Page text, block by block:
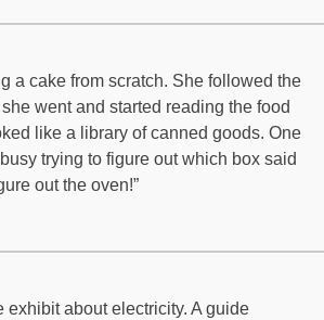
a cake from scratch. She followed the
went and started reading the food
like a library of canned goods. One
trying to figure out which box said
out the oven!”
about electricity. A guide